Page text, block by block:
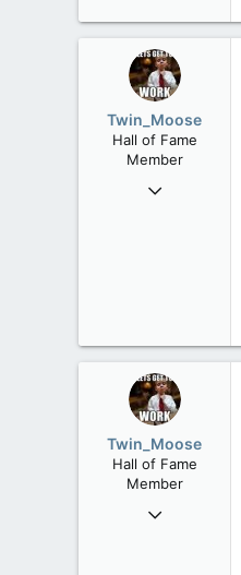
Twin_Moose
Hall of Fame
Member
Apr 17, 2017
Twin_Moose
Hall of Fame
Member
Apr 17, 2017